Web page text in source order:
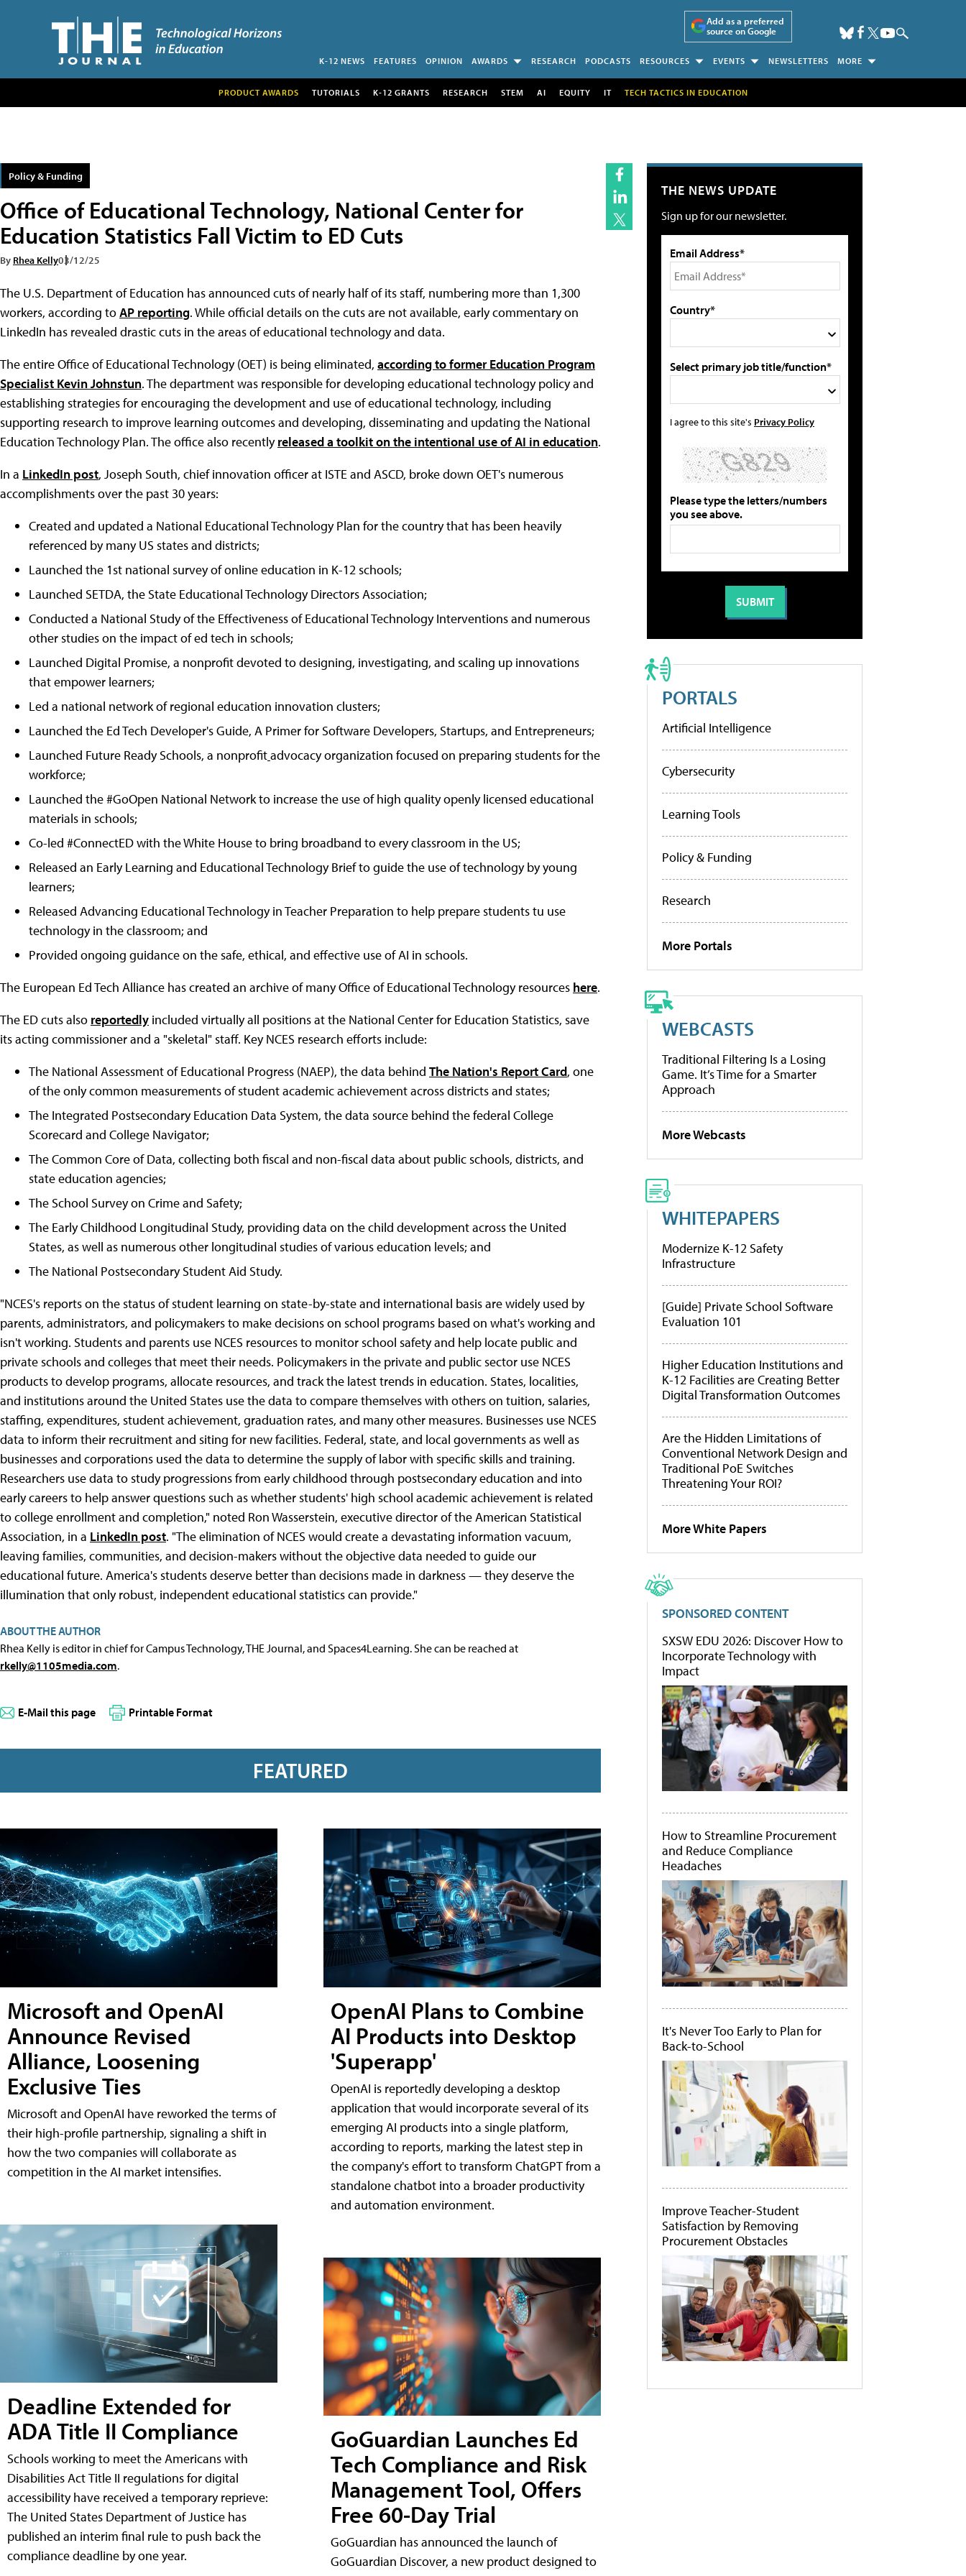
Add as a preferred
source on Google
K-12 NEWS FEATURES OPINION AWARDS RESEARCH PODCASTS RESOURCES EVENTS NEWSLETTERS MORE
PRODUCT AWARDS TUTORIALS K-12 GRANTS RESEARCH STEM AI EQUITY IT TECH TACTICS IN EDUCATION
Policy & Funding
Office of Educational Technology, National Center for
Education Statistics Fall Victim to ED Cuts
By Rhea Kelly03/12/25
The U.S. Department of Education has announced cuts of nearly half of its staff, numbering more than 1,300
workers, according toAP reporting. While official details on the cuts are not available, early commentary on
LinkedIn has revealed drastic cuts in the areas of educational technology and data.
The entire Office of Educational Technology (OET) is being eliminated, according to former Education Program
Specialist Kevin Johnstun. The department was responsible for developing educational technology policy and
establishing strategies for encouraging the development and use of educational technology, including
supporting research to improve learning outcomes and developing, disseminating and updating the National
Education Technology Plan. The office also recentlyreleased a toolkit on the intentional use of AI in education.
In a LinkedIn post, Joseph South, chief innovation officer at ISTE and ASCD, broke down OET's numerous
accomplishments over the past 30 years:
Created and updated a National Educational Technology Plan for the country that has been heavily
referenced by many US states and districts;
Launched the 1st national survey of online education in K-12 schools;
Launched SETDA, the State Educational Technology Directors Association;
Conducted a National Study of the Effectiveness of Educational Technology Interventions and numerous
other studies on the impact of ed tech in schools;
Launched Digital Promise, a nonprofit devoted to designing, investigating, and scaling up innovations
that empower learners;
Led a national network of regional education innovation clusters;
Launched the Ed Tech Developer's Guide, A Primer for Software Developers, Startups, and Entrepreneurs;
Launched Future Ready Schools, a nonprofitadvocacy organization focused on preparing students for the
workforce;
Launched the #GoOpen National Network to increase the use of high quality openly licensed educational
materials in schools;
Co-led #ConnectED with the White House to bring broadband to every classroom in the US;
Released an Early Learning and Educational Technology Brief to guide the use of technology by young
learners;
Released Advancing Educational Technology in Teacher Preparation to help prepare students tu use
technology in the classroom; and
Provided ongoing guidance on the safe, ethical, and effective use of AI in schools.
The European Ed Tech Alliance has created an archive of many Office of Educational Technology resources here.
The ED cuts also reportedly included virtually all positions at the National Center for Education Statistics, save
its acting commissioner and a "skeletal" staff. Key NCES research efforts include:
The National Assessment of Educational Progress (NAEP), the data behind The Nation's Report Card, one
of the only common measurements of student academic achievement across districts and states;
The Integrated Postsecondary Education Data System, the data source behind the federal College
Scorecard and College Navigator;
The Common Core of Data, collecting both fiscal and non-fiscal data about public schools, districts, and
state education agencies;
The School Survey on Crime and Safety;
The Early Childhood Longitudinal Study, providing data on the child development across the United
States, as well as numerous other longitudinal studies of various education levels; and
The National Postsecondary Student Aid Study.
"NCES's reports on the status of student learning on state-by-state and international basis are widely used by
parents, administrators, and policymakers to make decisions on school programs based on what's working and
isn't working. Students and parents use NCES resources to monitor school safety and help locate public and
private schools and colleges that meet their needs. Policymakers in the private and public sector use NCES
products to develop programs, allocate resources, and track the latest trends in education. States, localities,
and institutions around the United States use the data to compare themselves with others on tuition, salaries,
staffing, expenditures, student achievement, graduation rates, and many other measures. Businesses use NCES
data to inform their recruitment and siting for new facilities. Federal, state, and local governments as well as
businesses and corporations used the data to determine the supply of labor with specific skills and training.
Researchers use data to study progressions from early childhood through postsecondary education and into
early careers to help answer questions such as whether students' high school academic achievement is related
to college enrollment and completion," noted Ron Wasserstein, executive director of the American Statistical
Association, in a LinkedIn post. "The elimination of NCES would create a devastating information vacuum,
leaving families, communities, and decision-makers without the objective data needed to guide our
educational future. America's students deserve better than decisions made in darkness — they deserve the
illumination that only robust, independent educational statistics can provide."
ABOUT THE AUTHOR
Rhea Kelly is editor in chief for Campus Technology, THE Journal, and Spaces4Learning. She can be reached at
rkelly@1105media.com.
E-Mail this page Printable Format
FEATURED
Microsoft and OpenAI
Announce Revised
Alliance, Loosening
Exclusive Ties
Microsoft and OpenAI have reworked the terms of
their high-profile partnership, signaling a shift in
how the two companies will collaborate as
competition in the AI market intensifies.
Deadline Extended for
ADA Title II Compliance
Schools working to meet the Americans with
Disabilities Act Title II regulations for digital
accessibility have received a temporary reprieve:
The United States Department of Justice has
published an interim final rule to push back the
compliance deadline by one year.
OpenAI Plans to Combine
AI Products into Desktop
'Superapp'
OpenAI is reportedly developing a desktop
application that would incorporate several of its
emerging AI products into a single platform,
according to reports, marking the latest step in
the company's effort to transform ChatGPT from a
standalone chatbot into a broader productivity
and automation environment.
GoGuardian Launches Ed
Tech Compliance and Risk
Management Tool, Offers
Free 60-Day Trial
GoGuardian has announced the launch of
GoGuardian Discover, a new product designed to
THE NEWS UPDATE
Sign up for our newsletter.
Email Address*
Country*
Select primary job title/function*
I agree to this site's Privacy Policy
Please type the letters/numbers
you see above.
PORTALS
Artificial Intelligence
Cybersecurity
Learning Tools
Policy & Funding
Research
More Portals
WEBCASTS
Traditional Filtering Is a Losing
Game. It’s Time for a Smarter
Approach
More Webcasts
WHITEPAPERS
Modernize K-12 Safety
Infrastructure
[Guide] Private School Software
Evaluation 101
Higher Education Institutions and
K-12 Facilities are Creating Better
Digital Transformation Outcomes
Are the Hidden Limitations of
Conventional Network Design and
Traditional PoE Switches
Threatening Your ROI?
More White Papers
SPONSORED CONTENT
SXSW EDU 2026: Discover How to
Incorporate Technology with
Impact
How to Streamline Procurement
and Reduce Compliance
Headaches
It's Never Too Early to Plan for
Back-to-School
Improve Teacher-Student
Satisfaction by Removing
Procurement Obstacles